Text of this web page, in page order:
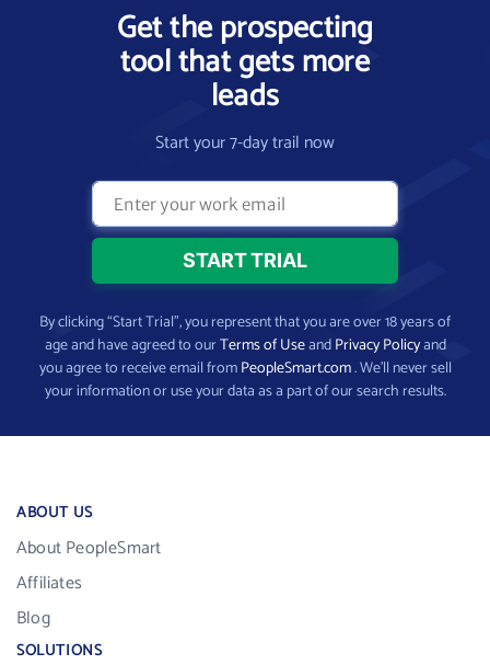
Get the prospecting
tool that gets more
leads
Start your 7-day trail now
By clicking “Start Trial”, you represent that you are over 18 years of
age and have agreed to ourTerms of UseandPrivacy Policyand
you agree to receive email fromPeopleSmart.com. We’ll never sell
your information or use your data as a part of our search results.
ABOUT US
About PeopleSmart
Affiliates
Blog
SOLUTIONS